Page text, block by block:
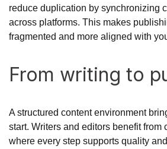
reduce duplication by synchronizing
across platforms. This makes
fragmented and more aligned with
From writing to
A structured content environment
start. Writers and editors benefit from
where every step supports quality